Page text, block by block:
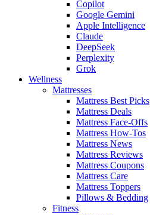
Copilot
Google Gemini
Apple Intelligence
Claude
DeepSeek
Perplexity
Grok
Wellness
Mattresses
Mattress Best Picks
Mattress Deals
Mattress Face-Offs
Mattress How-Tos
Mattress News
Mattress Reviews
Mattress Coupons
Mattress Care
Mattress Toppers
Pillows & Bedding
Fitness